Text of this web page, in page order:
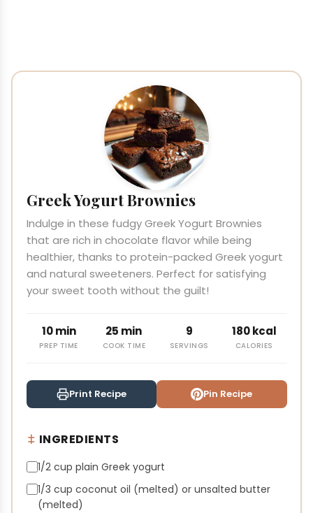
Greek Yogurt Brownies
Indulge in these fudgy Greek Yogurt Brownies
that are rich in chocolate flavor while being
healthier, thanks to protein-packed Greek yogurt
and natural sweeteners. Perfect for satisfying
your sweet tooth without the guilt!
10 min
PREP TIME
25 min
COOK TIME
9
SERVINGS
180 kcal
CALORIES
Print Recipe Pin Recipe
INGREDIENTS
1/2 cup plain Greek yogurt
1/3 cup coconut oil (melted) or unsalted butter
(melted)